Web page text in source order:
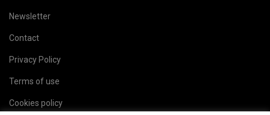
Newsletter
Contact
Privacy Policy
Terms of use
Cookies policy